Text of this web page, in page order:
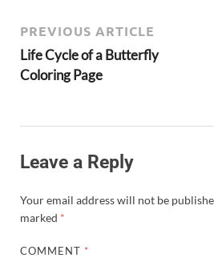
PREVIOUS ARTICLE
Life Cycle of a Butterfly
Coloring Page
Leave a Reply
Your email address will not be
marked *
COMMENT *